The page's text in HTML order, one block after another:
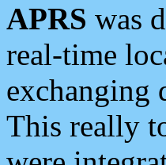
APRS was
real-time
exchanging
This really